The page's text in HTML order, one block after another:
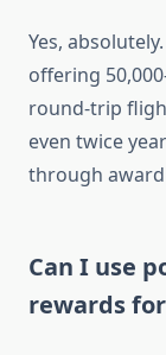
Yes,
offering
round-trip
even twice
through
Can I use
rewards